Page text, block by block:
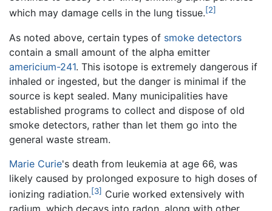
which may damage cells in the lung tissue.[2]
As noted above, certain types of smoke detectors
contain a small amount of the alpha emitter
americium-241. This isotope is extremely dangerous if
inhaled or ingested, but the danger is minimal if the
source is kept sealed. Many municipalities have
established programs to collect and dispose of old
smoke detectors, rather than let them go into the
general waste stream.
Marie Curie's death from leukemia at age 66, was
likely caused by prolonged exposure to high doses of
ionizing radiation.[3] Curie worked extensively with
radium, which decays into radon, along with other